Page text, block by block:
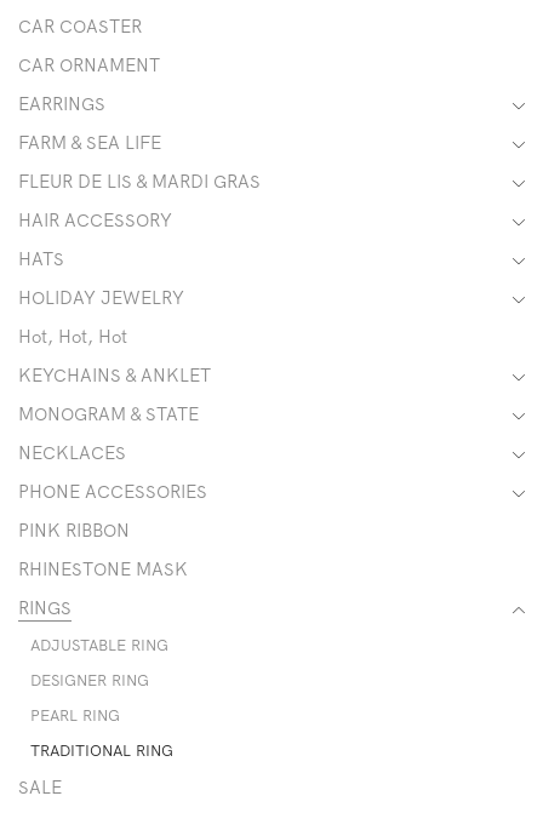
CAR COASTER
CAR ORNAMENT
EARRINGS
FARM & SEA LIFE
FLEUR DE LIS & MARDI GRAS
HAIR ACCESSORY
HATS
HOLIDAY JEWELRY
Hot, Hot, Hot
KEYCHAINS & ANKLET
MONOGRAM & STATE
NECKLACES
PHONE ACCESSORIES
PINK RIBBON
RHINESTONE MASK
RINGS
ADJUSTABLE RING
DESIGNER RING
PEARL RING
TRADITIONAL RING
SALE